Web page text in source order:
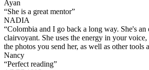
Ayan
“She is a great mentor”
NADIA
“Colombia and I go back a long way. She's
clairvoyant. She uses the energy in your voice,
the photos you send her, as well as other tools
Nancy
“Perfect reading”